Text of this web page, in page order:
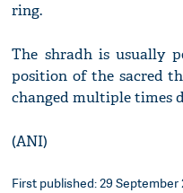
ring.
The shradh is usually
position of the sacred
changed multiple times
(ANI)
First published: 29 September